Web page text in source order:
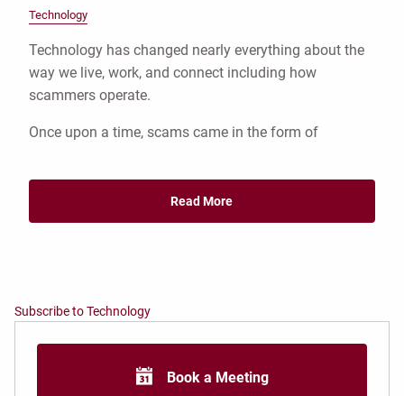
Technology
Technology has changed nearly everything about the
way we live, work, and connect including how
scammers operate.
Once upon a time, scams came in the form of
Read More
Subscribe to Technology
Book a Meeting